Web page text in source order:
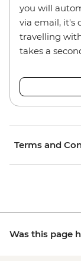
you will
via email, it's
travelling
takes a
Terms and
Was this page